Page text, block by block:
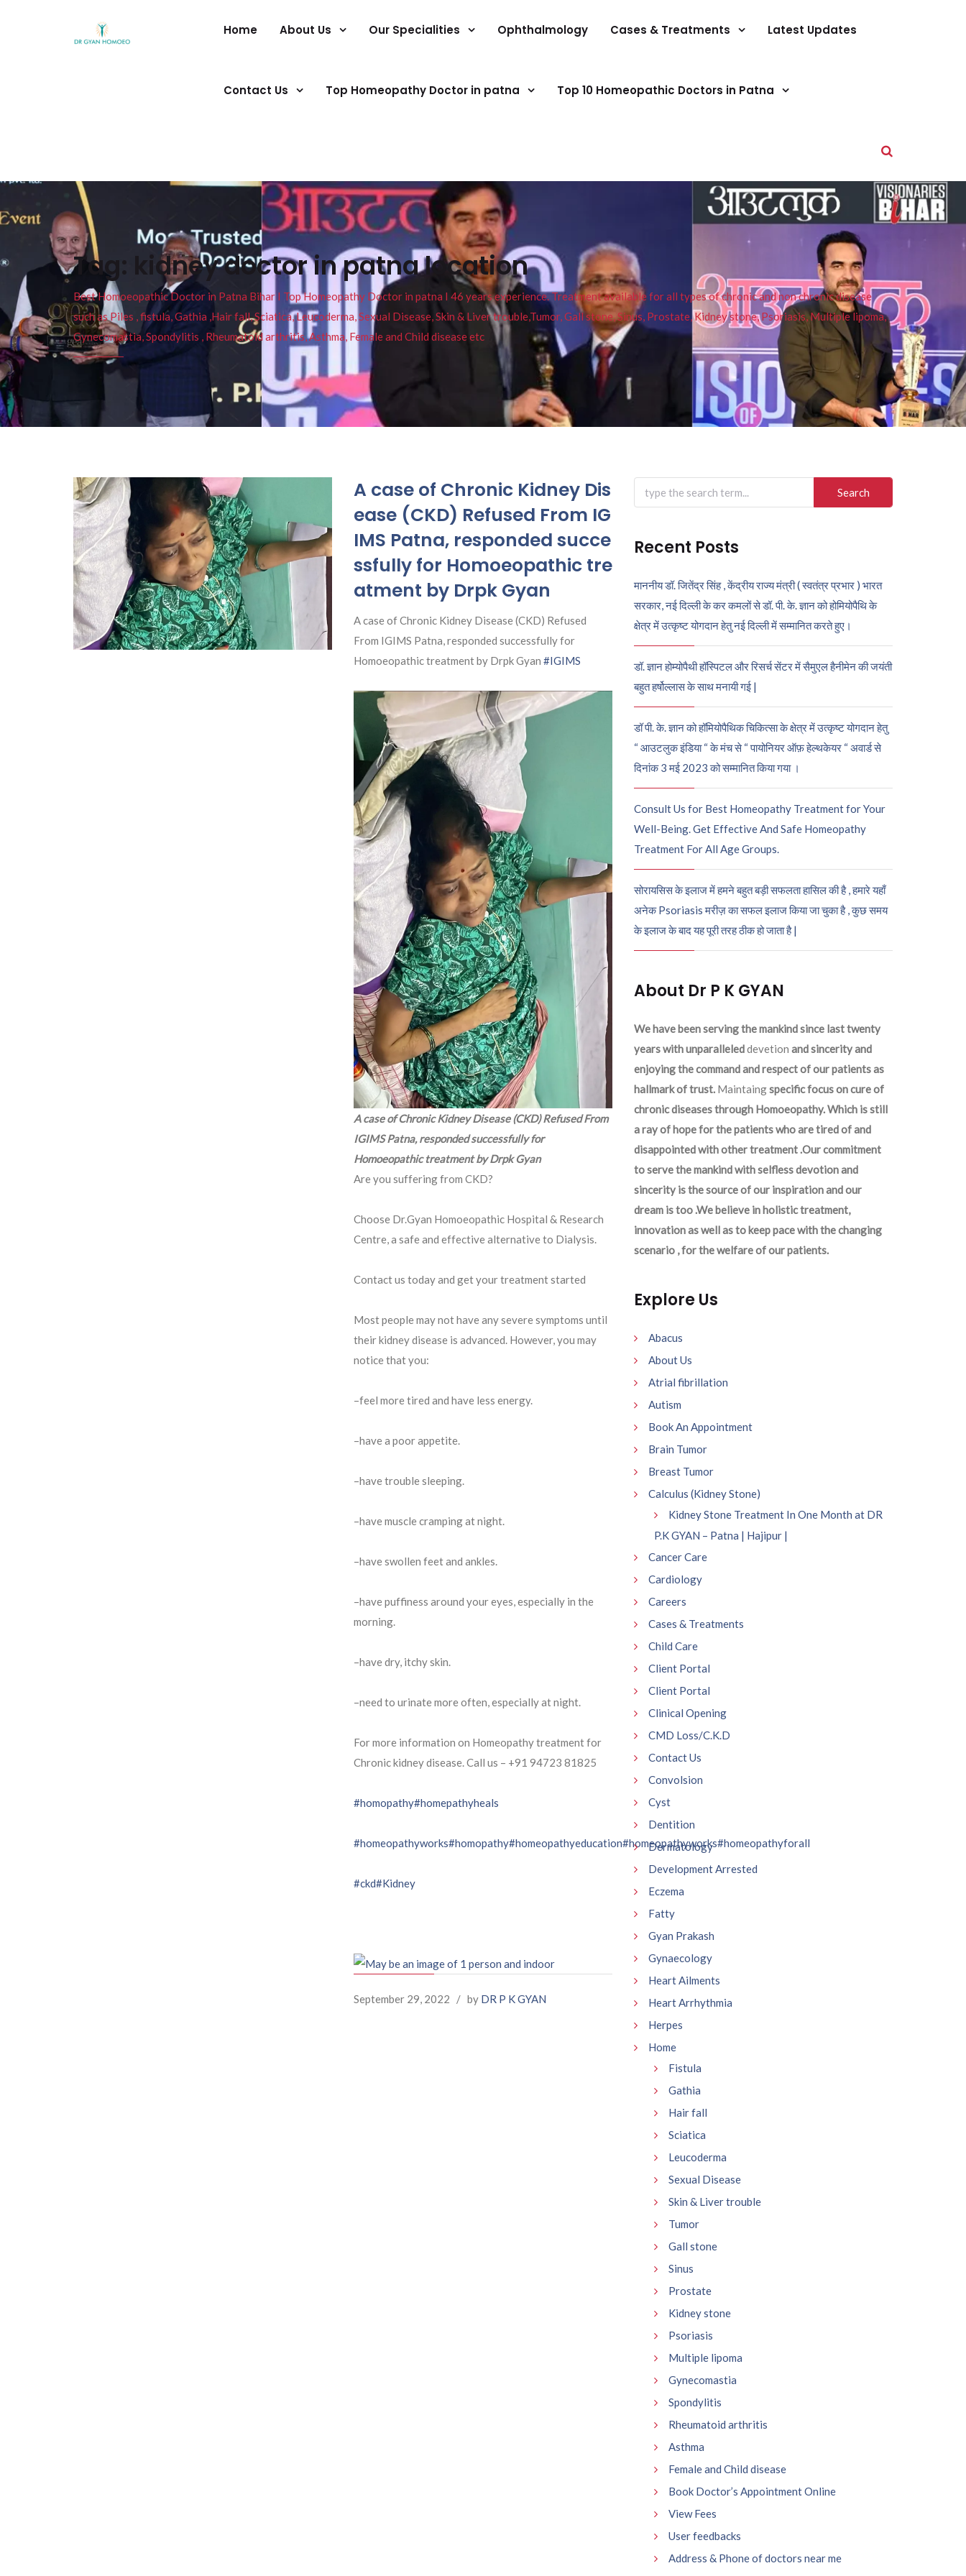
Home About Us Our Specialities Ophthalmology Cases & Treatments Latest Updates
Contact Us Top Homeopathy Doctor in patna Top 10 Homeopathic Doctors in Patna
Tag: kidney doctor in patna location
Best Homoeopathic Doctor in Patna Bihar I Top Homeopathy Doctor in patna I 46 years experience. Treatment available for all types of chronic and non chronic disease
such as Piles , fistula, Gathia ,Hair fall, Sciatica, Leucoderma, Sexual Disease, Skin & Liver trouble,Tumor, Gall stone, Sinus, Prostate, Kidney stone, Psoriasis, Multiple lipoma,
Gynecomastia, Spondylitis , Rheumatoid arthritis, Asthma, Female and Child disease etc
A case of Chronic Kidney Dis
ease (CKD) Refused From IG
IMS Patna, responded succe
ssfully for Homoeopathic tre
atment by Drpk Gyan
A case of Chronic Kidney Disease (CKD) Refused
From IGIMS Patna, responded successfully for
Homoeopathic treatment by Drpk Gyan #IGIMS
A case of Chronic Kidney Disease (CKD) Refused From
IGIMS Patna, responded successfully for
Homoeopathic treatment by Drpk Gyan
Are you suffering from CKD?
Choose Dr.Gyan Homoeopathic Hospital & Research
Centre, a safe and effective alternative to Dialysis.
Contact us today and get your treatment started
Most people may not have any severe symptoms until
their kidney disease is advanced. However, you may
notice that you:
–feel more tired and have less energy.
–have a poor appetite.
–have trouble sleeping.
–have muscle cramping at night.
–have swollen feet and ankles.
–have puffiness around your eyes, especially in the
morning.
–have dry, itchy skin.
–need to urinate more often, especially at night.
For more information on Homeopathy treatment for
Chronic kidney disease. Call us – ⁨+91 94723 81825⁩
#homopathy#homepathyheals
#homeopathyworks#homopathy#homeopathyeducation#homeopathyworks#homeopathyforall
#ckd#Kidney
September 29, 2022 / by DR P K GYAN
Search
for:
Recent Posts
माननीय डॉ. जितेंद्र सिंह , केंद्रीय राज्य मंत्री ( स्वतंत्र प्रभार ) भारत
सरकार, नई दिल्ली के कर कमलों से डॉ. पी. के. ज्ञान को होमियोपैथि के
क्षेत्र में उत्कृष्ट योगदान हेतु नई दिल्ली में सम्मानित करते हुए।
डॉ. ज्ञान होम्योपैथी हॉस्पिटल और रिसर्च सेंटर में सैमुएल हैनीमेन की जयंती
बहुत हर्षोल्लास के साथ मनायी गई |
डॉ पी. के. ज्ञान को हॉमियोपैथिक चिकित्सा के क्षेत्र में उत्कृष्ट योगदान हेतु
“ आउटलुक इंडिया “ के मंच से “ पायोनियर ऑफ़ हेल्थकेयर “ अवार्ड से
दिनांक 3 मई 2023 को सम्मानित किया गया ।
Consult Us for Best Homeopathy Treatment for Your
Well-Being. Get Effective And Safe Homeopathy
Treatment For All Age Groups.
सोरायसिस के इलाज में हमने बहुत बड़ी सफलता हासिल की है , हमारे यहाँ
अनेक Psoriasis मरीज़ का सफल इलाज किया जा चुका है , कुछ समय
के इलाज के बाद यह पूरी तरह ठीक हो जाता है |
About Dr P K GYAN
We have been serving the mankind since last twenty
years with unparalleleddevetion and sincerity and
enjoying the command and respect of our patients as
hallmark of trust. Maintaingspecific focus on cure of
chronic diseases through Homoeopathy. Which is still
a ray of hope for the patients who are tired of and
disappointed with other treatment .Our commitment
to serve the mankind with selfless devotion and
sincerity is the source of our inspiration and our
dream is too .We believe in holistic treatment,
innovation as well as to keep pace with the changing
scenario , for the welfare of our patients.
Explore Us
Abacus
About Us
Atrial fibrillation
Autism
Book An Appointment
Brain Tumor
Breast Tumor
Calculus (Kidney Stone)
Kidney Stone Treatment In One Month at DR
P.K GYAN – Patna | Hajipur |
Cancer Care
Cardiology
Careers
Cases & Treatments
Child Care
Client Portal
Client Portal
Clinical Opening
CMD Loss/C.K.D
Contact Us
Convolsion
Cyst
Dentition
Dermatology
Development Arrested
Eczema
Fatty
Gyan Prakash
Gynaecology
Heart Ailments
Heart Arrhythmia
Herpes
Home
Fistula
Gathia
Hair fall
Sciatica
Leucoderma
Sexual Disease
Skin & Liver trouble
Tumor
Gall stone
Sinus
Prostate
Kidney stone
Psoriasis
Multiple lipoma
Gynecomastia
Spondylitis
Rheumatoid arthritis
Asthma
Female and Child disease
Book Doctor’s Appointment Online
View Fees
User feedbacks
Address & Phone of doctors near me